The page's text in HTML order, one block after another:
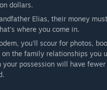
dollars.
Elias, their money
where you come in.
you'll scour for photos,
the family relationships you
possession will have